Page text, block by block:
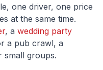
one driver, one price
at the same time.
, a wedding party
a pub crawl, a
small groups.